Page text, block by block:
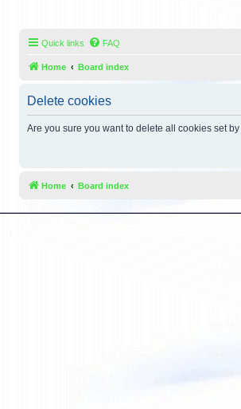
Quick links FAQ
Home Board index
Delete cookies
Are you sure you want to delete all cookies set
Home Board index